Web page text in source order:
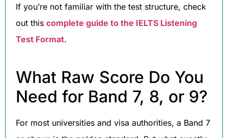
If you’re not familiar with the test structure, check
out this complete guide to the IELTS Listening
Test Format.
What Raw Score Do You
Need for Band 7, 8, or 9?
For most universities and visa authorities, a Band 7